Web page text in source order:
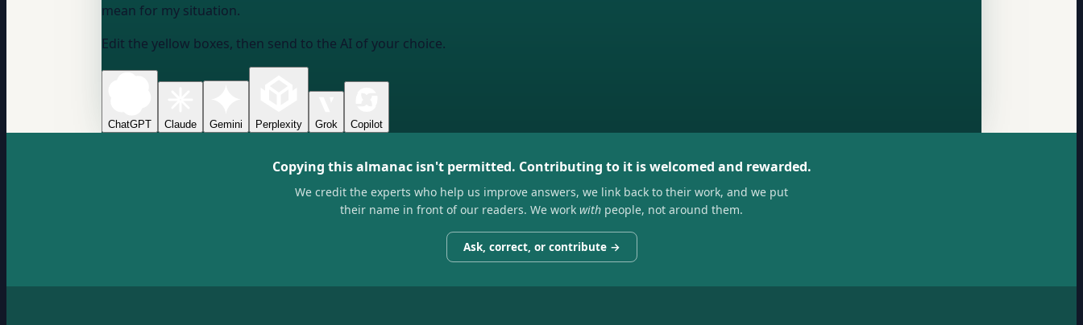
mean for my situation.
Edit the yellow boxes, then send to the AI of your choice.
ChatGPT Claude Gemini Perplexity Grok Copilot
Copying this almanac isn't permitted. Contributing to it is welcomed and rewarded.
We credit the experts who help us improve answers, we link back to their work, and we put
their name in front of our readers. We work with people, not around them.
Ask, correct, or contribute →